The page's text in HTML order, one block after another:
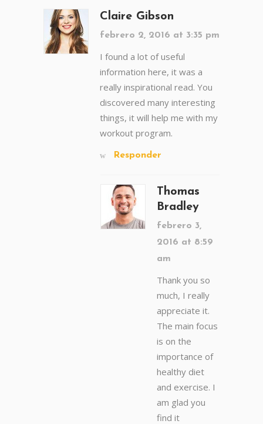
Claire Gibson
febrero 2, 2016 at 3:35 pm
I found a lot of useful
information here, it was a
really inspirational read. You
discovered many interesting
things, it will help me with my
workout program.
Responder
Thomas
Bradley
febrero 3,
2016 at 8:59
am
Thank you so
much, I really
appreciate it.
The main focus
is on the
importance of
healthy diet
and exercise. I
am glad you
find it